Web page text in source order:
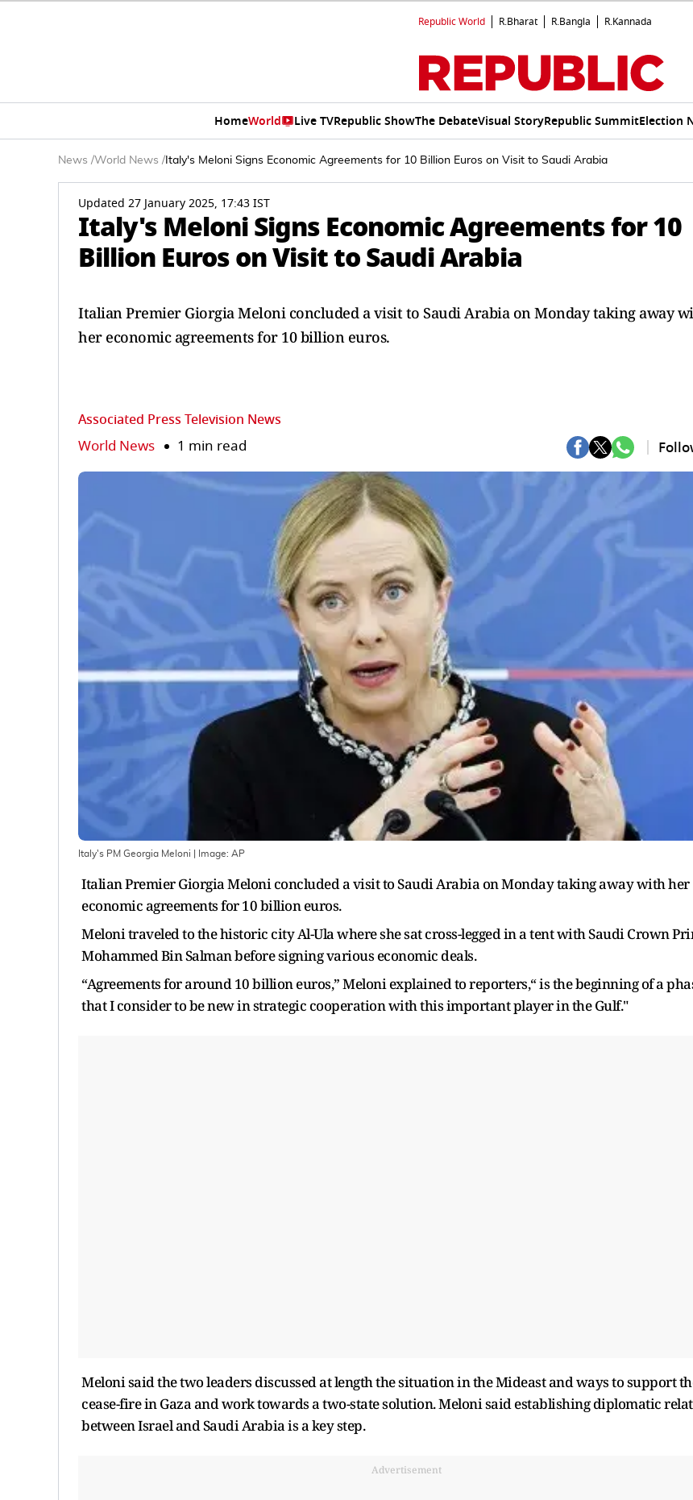
Republic World R.Bharat R.Bangla R.Kannada
HomeWorld Live TVRepublic ShowThe DebateVisual StoryRepublic SummitElection
News /World News / Italy's Meloni Signs Economic Agreements for 10 Billion Euros on Visit to Saudi Arabia
Updated 27 January 2025, 17:43 IST
Italy's Meloni Signs Economic Agreements for 10
Billion Euros on Visit to Saudi Arabia
Italian Premier Giorgia Meloni concluded a visit to Saudi Arabia on Monday taking away
her economic agreements for 10 billion euros.
Associated Press Television News
World News 1 min read
Italy's PM Georgia Meloni | Image: AP
Italian Premier Giorgia Meloni concluded a visit to Saudi Arabia on Monday taking away with her
economic agreements for 10 billion euros.
Meloni traveled to the historic city Al-Ula where she sat cross-legged in a tent with Saudi Crown
Mohammed Bin Salman before signing various economic deals.
“Agreements for around 10 billion euros,” Meloni explained to reporters,“ is the beginning of a
that I consider to be new in strategic cooperation with this important player in the Gulf."
Meloni said the two leaders discussed at length the situation in the Mideast and ways to support
cease-fire in Gaza and work towards a two-state solution. Meloni said establishing diplomatic
between Israel and Saudi Arabia is a key step.
Advertisement